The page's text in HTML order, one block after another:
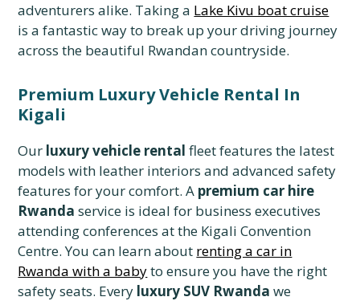
adventurers alike. Taking a Lake Kivu boat cruise
is a fantastic way to break up your driving journey
across the beautiful Rwandan countryside.
Premium Luxury Vehicle Rental In
Kigali
Our luxury vehicle rental fleet features the latest
models with leather interiors and advanced safety
features for your comfort. A premium car hire
Rwanda service is ideal for business executives
attending conferences at the Kigali Convention
Centre. You can learn about renting a car in
Rwanda with a babyto ensure you have the right
safety seats. Every luxury SUV Rwanda we